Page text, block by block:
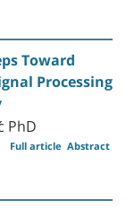
Toward
Processing
PhD
Abstract
Full article